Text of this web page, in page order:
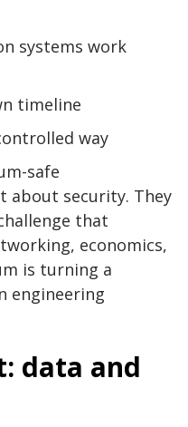
systems work
timeline
way
safe
about security. They
that
economics,
is turning a
engineering
data and